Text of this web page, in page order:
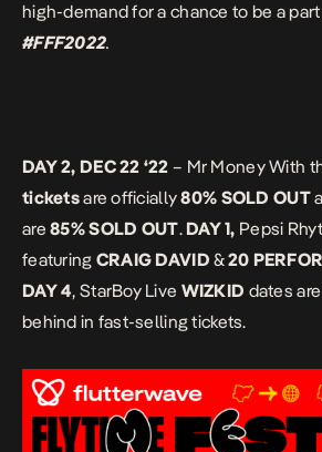
high-demand for a chance to be a
#FFF2022.
DAY 2, DEC 22 ‘22 – Mr Money With
ticketsare officially80% SOLD OUT
are85% SOLD OUT. DAY 1, Pepsi
featuring CRAIG DAVID &20
DAY 4, StarBoy Live WIZKID dates
behind in fast-selling tickets.